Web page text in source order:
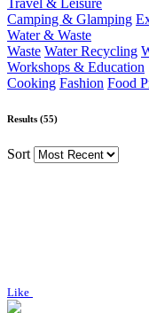
Camping & Glamping
Water & Waste
Waste Water Recycling
Workshops & Education
Cooking Fashion Food
Results (55)
Sort
Like